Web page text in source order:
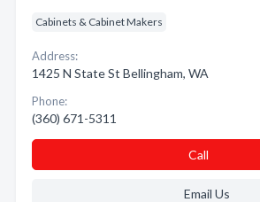
Cabinets & Cabinet Makers
Address:
1425 N State St Bellingham, WA
Phone:
(360) 671-5311
Call
Email Us